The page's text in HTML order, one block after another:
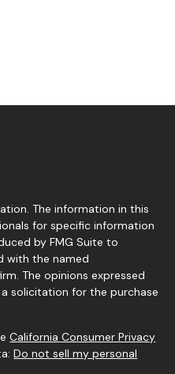
The information in this
for specific information
by FMG Suite to
with the named
The opinions expressed
solicitation for the purchase
California Consumer Privacy
Do not sell my personal